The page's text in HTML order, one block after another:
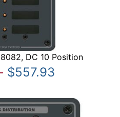
DC 10 Position
$557.93